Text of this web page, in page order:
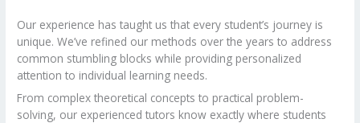
Our experience has taught us that every student’s journey is
unique. We’ve refined our methods over the years to address
common stumbling blocks while providing personalized
attention to individual learning needs.
From complex theoretical concepts to practical problem-
solving, our experienced tutors know exactly where students